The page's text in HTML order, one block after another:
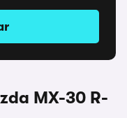
MX-30 R-